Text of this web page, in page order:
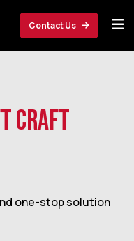
Contact Us
CRAFT
one-stop solution